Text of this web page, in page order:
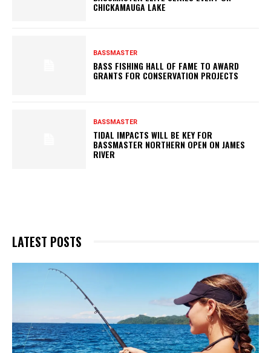
CHICKAMAUGA LAKE
BASSMASTER
BASS FISHING HALL OF FAME TO AWARD
GRANTS FOR CONSERVATION PROJECTS
BASSMASTER
TIDAL IMPACTS WILL BE KEY FOR
BASSMASTER NORTHERN OPEN ON JAMES
RIVER
LATEST POSTS